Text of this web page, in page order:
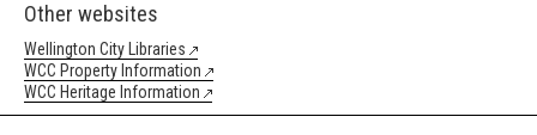
Other websites
Wellington City Libraries
WCC Property Information
WCC Heritage Information